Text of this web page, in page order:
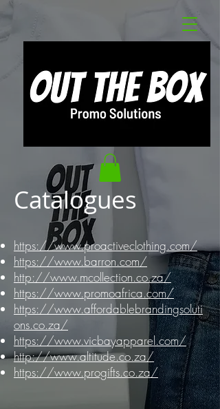
Catalogues
https://www.proactiveclothing.com/
https://www.barron.com/
http://www.mcollection.co.za/
https://www.promoafrica.com/
https://www.affordablebrandingsoluti
ons.co.za/
https://www.vicbayapparel.com/
http://www.altitude.co.za/
https://www.progifts.co.za/